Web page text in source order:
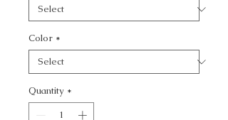
Color *
Quantity *